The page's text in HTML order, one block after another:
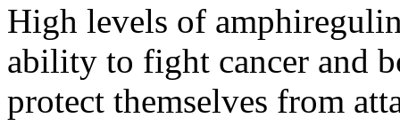
High levels of
ability to fight cancer and
protect themselves from